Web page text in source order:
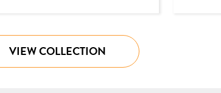
VIEW COLLECTION